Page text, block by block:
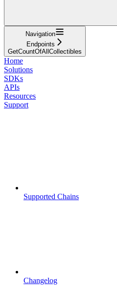
Navigation
Endpoints
GetCountOfAllCollectibles
Home
Solutions
SDKs
APIs
Resources
Support
Supported Chains
Changelog